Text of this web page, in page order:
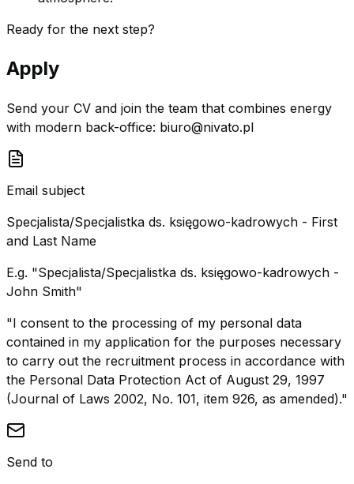
Ready for the next step?
Apply
Send your CV and join the team that combines energy
with modern back-office: biuro@nivato.pl
Email subject
Specjalista/Specjalistka ds. księgowo-kadrowych - First
and Last Name
E.g. "Specjalista/Specjalistka ds. księgowo-kadrowych -
John Smith"
"I consent to the processing of my personal data
contained in my application for the purposes necessary
to carry out the recruitment process in accordance with
the Personal Data Protection Act of August 29, 1997
(Journal of Laws 2002, No. 101, item 926, as amended)."
Send to